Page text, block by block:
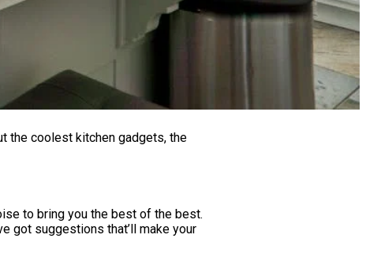
the coolest kitchen gadgets, the
to bring you the best of the best.
got suggestions that’ll make your